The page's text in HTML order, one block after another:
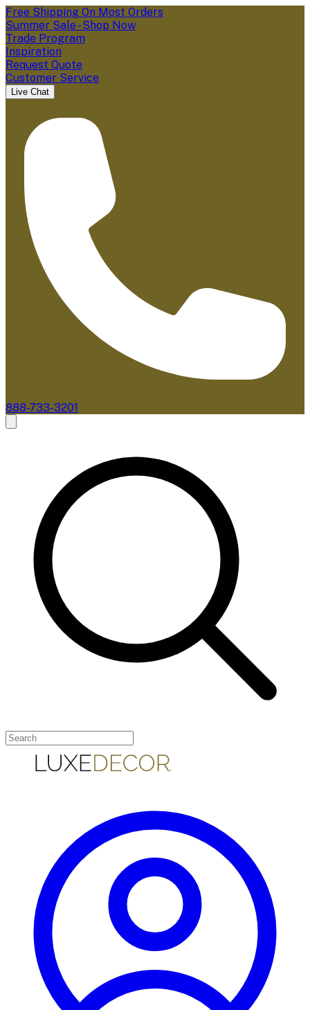
Free Shipping On Most Orders
Summer Sale - Shop Now
Trade Program
Inspiration
Request Quote
Customer Service
Live Chat
888-733-3201